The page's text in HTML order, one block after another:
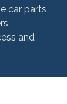
car parts
and